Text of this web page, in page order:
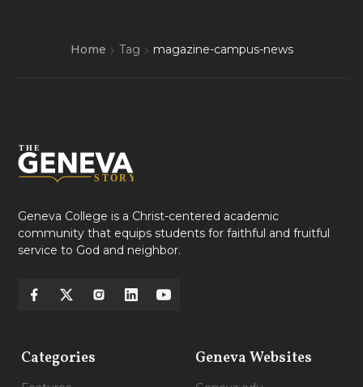
Home Tag magazine-campus-news
Geneva College is a Christ-centered academic
community that equips students for faithful and fruitful
service to God and neighbor.
Categories Geneva Websites